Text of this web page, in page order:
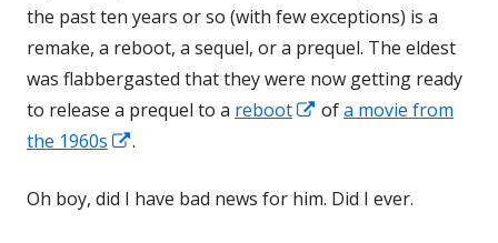
the past ten years or so (with few exceptions) is a
remake, a reboot, a sequel, or a prequel. The eldest
was flabbergasted that they were now getting ready
to release a prequel to a reboot
Opens
new
ofa movie from
the 1960s
Opens
a
.
Oh boy, did I have bad news for him. Did I ever.